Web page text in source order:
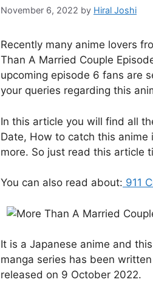
November 6, 2022 by Hiral Joshi
Recently many anime lovers
Than A Married Couple
upcoming episode 6 fans are
your queries regarding this
In this article you will find all
Date, How to catch this
more. So just read this article
You can also read about: 911
It is a Japanese anime and
manga series has been
released on 9 October 2022.